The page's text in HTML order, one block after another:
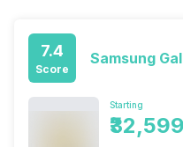
7.4
Score
Samsung
Starting
₹32,599